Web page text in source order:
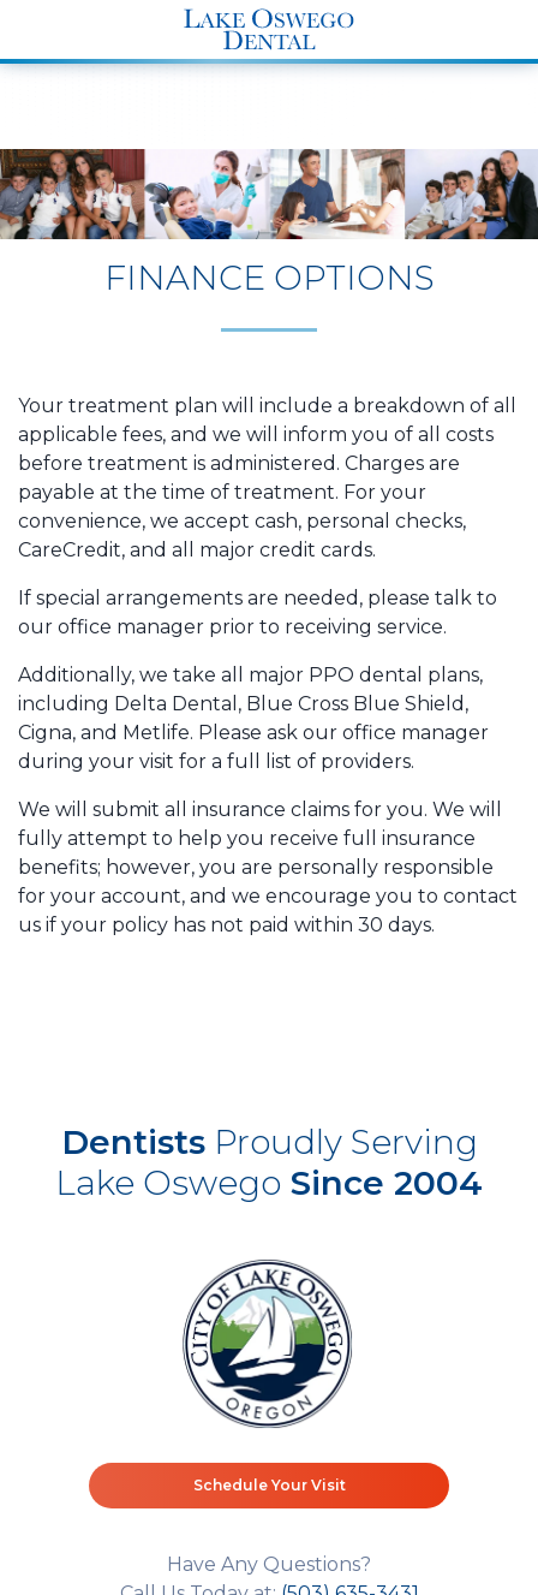
END Structured Data-->
FINANCE OPTIONS
Your treatment plan will include a breakdown of all
applicable fees, and we will inform you of all costs
before treatment is administered. Charges are
payable at the time of treatment. For your
convenience, we accept cash, personal checks,
CareCredit, and all major credit cards.
If special arrangements are needed, please talk to
our office manager prior to receiving service.
Additionally, we take all major PPO dental plans,
including Delta Dental, Blue Cross Blue Shield,
Cigna, and Metlife. Please ask our office manager
during your visit for a full list of providers.
We will submit all insurance claims for you. We will
fully attempt to help you receive full insurance
benefits; however, you are personally responsible
for your account, and we encourage you to contact
us if your policy has not paid within 30 days.
DentistsProudly Serving
Lake Oswego Since 2004
Schedule Your Visit
Have Any Questions?